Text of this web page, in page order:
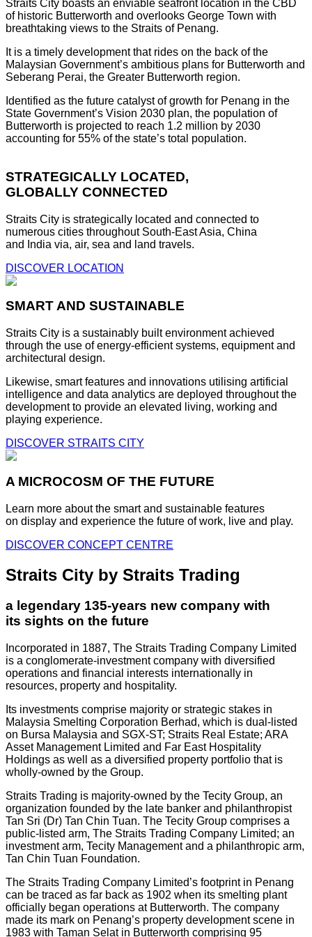
Straits City boasts an enviable seafront location in the CBD
of historic Butterworth and overlooks George Town with
breathtaking views to the Straits of Penang.
It is a timely development that rides on the back of the
Malaysian Government’s ambitious plans for Butterworth and
Seberang Perai, the Greater Butterworth region.
Identified as the future catalyst of growth for Penang in the
State Government’s Vision 2030 plan, the population of
Butterworth is projected to reach 1.2 million by 2030
accounting for 55% of the state’s total population.
STRATEGICALLY LOCATED,
GLOBALLY CONNECTED
Straits City is strategically located and connected to
numerous cities throughout South-East Asia, China
and India via, air, sea and land travels.
DISCOVER LOCATION
SMART AND SUSTAINABLE
Straits City is a sustainably built environment achieved
through the use of energy-efficient systems, equipment and
architectural design.
Likewise, smart features and innovations utilising artificial
intelligence and data analytics are deployed throughout the
development to provide an elevated living, working and
playing experience.
DISCOVER STRAITS CITY
A MICROCOSM OF THE FUTURE
Learn more about the smart and sustainable features
on display and experience the future of work, live and play.
DISCOVER CONCEPT CENTRE
Straits City by Straits Trading
a legendary 135-years new company with
its sights on the future
Incorporated in 1887, The Straits Trading Company Limited
is a conglomerate-investment company with diversified
operations and financial interests internationally in
resources, property and hospitality.
Its investments comprise majority or strategic stakes in
Malaysia Smelting Corporation Berhad, which is dual-listed
on Bursa Malaysia and SGX-ST; Straits Real Estate; ARA
Asset Management Limited and Far East Hospitality
Holdings as well as a diversified property portfolio that is
wholly-owned by the Group.
Straits Trading is majority-owned by the Tecity Group, an
organization founded by the late banker and philanthropist
Tan Sri (Dr) Tan Chin Tuan. The Tecity Group comprises a
public-listed arm, The Straits Trading Company Limited; an
investment arm, Tecity Management and a philanthropic arm,
Tan Chin Tuan Foundation.
The Straits Trading Company Limited’s footprint in Penang
can be traced as far back as 1902 when its smelting plant
officially began operations at Butterworth. The company
made its mark on Penang’s property development scene in
1983 with Taman Selat in Butterworth comprising 95